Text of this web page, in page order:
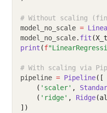
# Without scaling
model_no_scale =
model_no_scale. fit
print (f
# With scaling via
pipeline = Pipeline([
    (
'scaler' ,
    (
'ridge' , Ridge
])